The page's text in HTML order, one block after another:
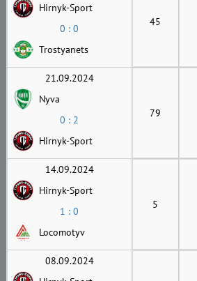
Hirnyk-Sport
0 : 0
Trostyanets
45
21.09.2024
Nyva
0 : 2
Hirnyk-Sport
79
14.09.2024
Hirnyk-Sport
1 : 0
Locomotyv
5
08.09.2024